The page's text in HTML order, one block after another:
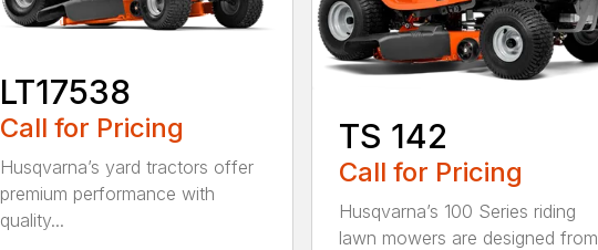
LT17538
Call for Pricing
Husqvarna’s yard tractors offer
premium performance with
quality...
TS 142
Call for Pricing
Husqvarna’s 100 Series riding
lawn mowers are designed from